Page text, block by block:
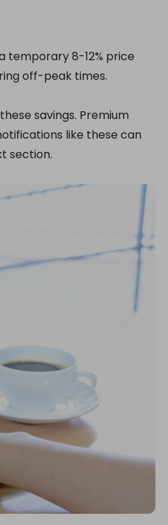
temporary 8-12% price
off-peak times.
savings. Premium
like these can
section.